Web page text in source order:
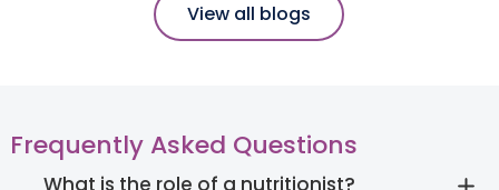
View all blogs
Frequently Asked Questions
What is the role of a nutritionist?